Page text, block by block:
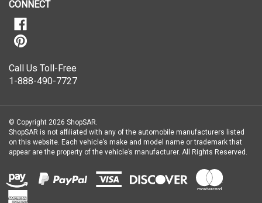
CONNECT
Call Us Toll-Free
1-888-490-7727
© Copyright 2026 ShopSAR.
ShopSAR is not affiliated with any of the automobile manufacturers listed
on this website. Each vehicle’s make and model name or trademark that
appear are the property of the vehicle’s manufacturer. All Rights Reserved.